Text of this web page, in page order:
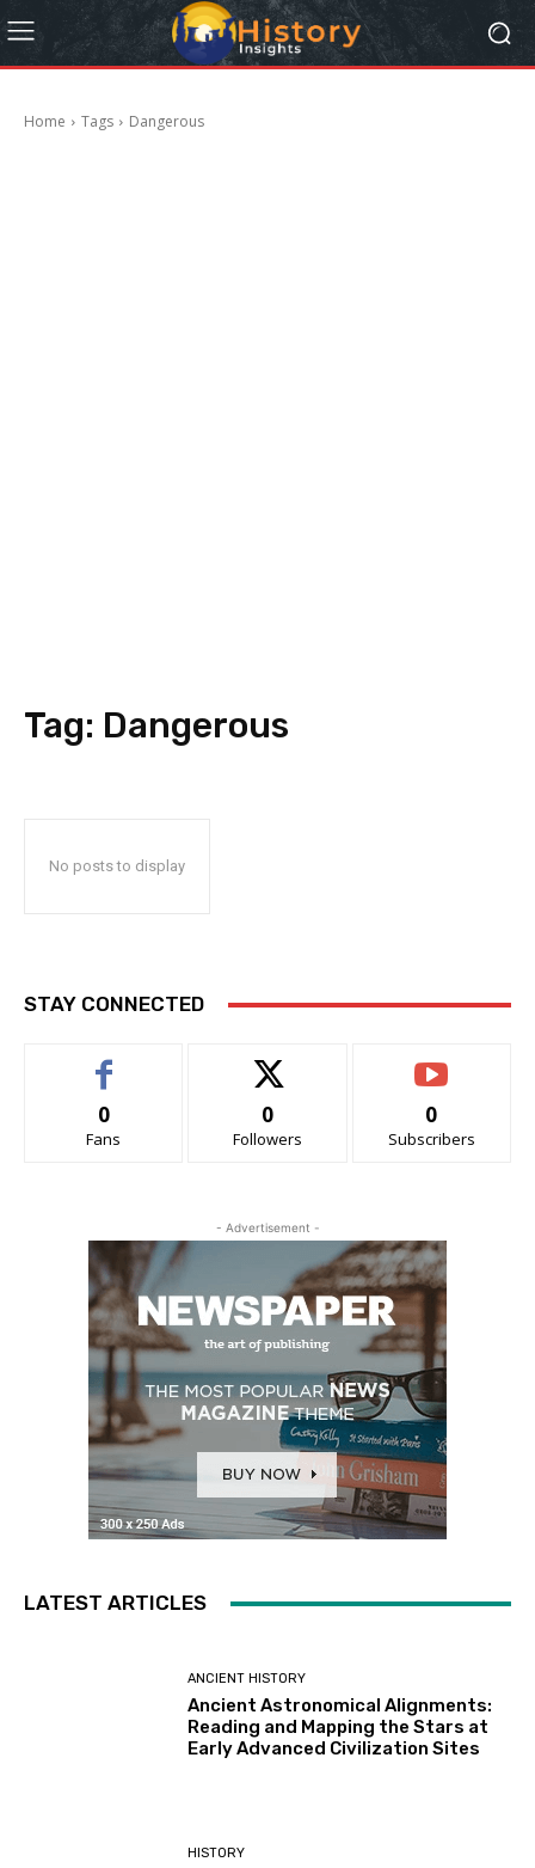
Home Tags Dangerous
Tag: Dangerous
No posts to display
STAY CONNECTED
0
Fans
0
Followers
0
Subscribers
- Advertisement -
LATEST ARTICLES
ANCIENT HISTORY
Ancient Astronomical Alignments:
Reading and Mapping the Stars at
Early Advanced Civilization Sites
HISTORY